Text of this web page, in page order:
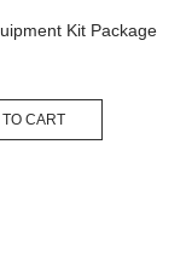
Kit Package
CART